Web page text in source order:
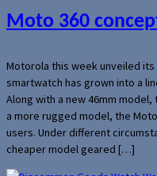
Moto 360
Motorola this week unveiled its
smartwatch has grown into a
Along with a new 46mm
a more rugged model, the
users. Under different
cheaper model geared […]